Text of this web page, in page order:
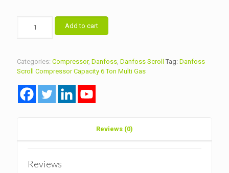
Scroll
6
Ton
SZ090S4VC
Multi
Add to cart
Categories: Compressor, Danfoss, Danfoss Scroll Tag: Danfoss
Scroll Compressor Capacity 6 Ton Multi Gas
Reviews (0)
Reviews